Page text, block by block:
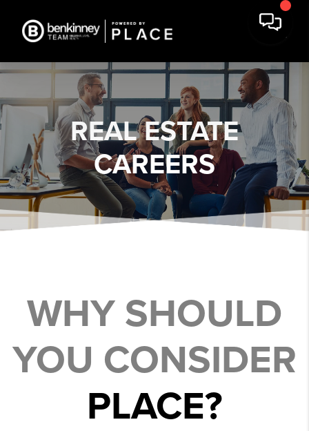
REAL ESTATE
CAREERS
WHY SHOULD
YOU CONSIDER
PLACE?